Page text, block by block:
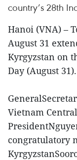
country’s 28th
Hanoi (VNA) –
August 31
Kyrgyzstan on
Day (August 31).
Vietnam
congratulatory